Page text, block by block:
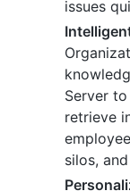
issues
Server
retrieve
silos,